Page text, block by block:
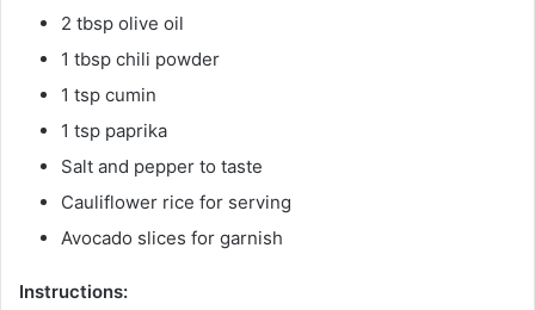
2 tbsp olive oil
1 tbsp chili powder
1 tsp cumin
1 tsp paprika
Salt and pepper to taste
Cauliflower rice for serving
Avocado slices for garnish
Instructions: